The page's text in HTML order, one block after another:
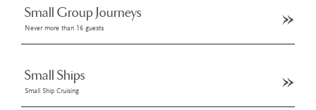
Small Group Journeys
Never more than 16 guests
Small Ships
Small Ship Cruising